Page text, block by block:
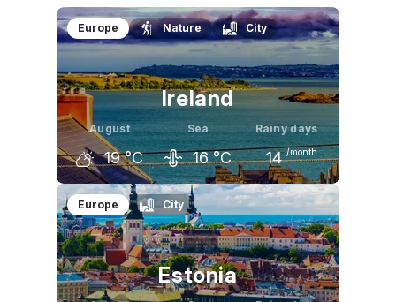
Europe Nature City
Ireland
August
19 °C
Sea
16 °C
Rainy days
14 /month
July
19 °C
August
19 °C
September
17 °C
Europe City
Estonia